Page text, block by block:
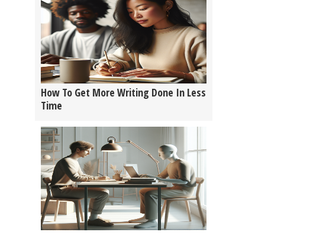
How To Get More Writing Done In Less
Time